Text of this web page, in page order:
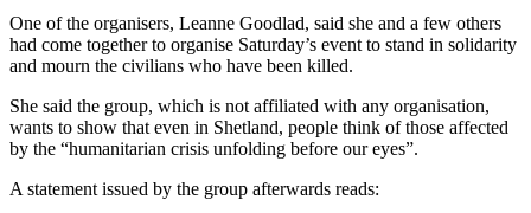
One of the organisers, Leanne Goodlad, said she and a few others
had come together to organise Saturday’s event to stand in solidarity
and mourn the civilians who have been killed.
She said the group, which is not affiliated with any organisation,
wants to show that even in Shetland, people think of those affected
by the “humanitarian crisis unfolding before our eyes”.
A statement issued by the group afterwards reads: